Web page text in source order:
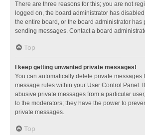
There are three reasons for this; you are not
logged on, the board administrator has
the entire board, or the board administrator has
sending messages. Contact a board
Top
I keep getting unwanted private messages!
You can automatically delete private messages
message rules within your User Control Panel.
abusive private messages from a particular
to the moderators; they have the power to
private messages.
Top